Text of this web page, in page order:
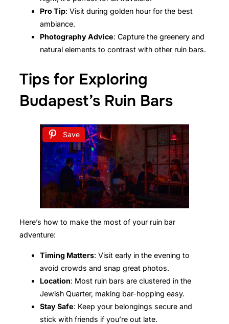
Pro Tip: Visit during golden hour for the best
ambiance.
Photography Advice: Capture the greenery and
natural elements to contrast with other ruin bars.
Tips for Exploring
Budapest’s Ruin Bars
Save
Here’s how to make the most of your ruin bar
adventure:
Timing Matters: Visit early in the evening to
avoid crowds and snap great photos.
Location: Most ruin bars are clustered in the
Jewish Quarter, making bar-hopping easy.
Stay Safe: Keep your belongings secure and
stick with friends if you’re out late.